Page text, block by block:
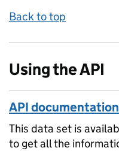
Back to top
Using the API
API documentation
This data set is
to get all the